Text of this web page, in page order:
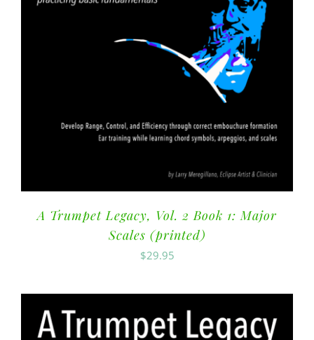
A Trumpet Legacy, Vol. 2 Book 1: Major
Scales (printed)
$29.95